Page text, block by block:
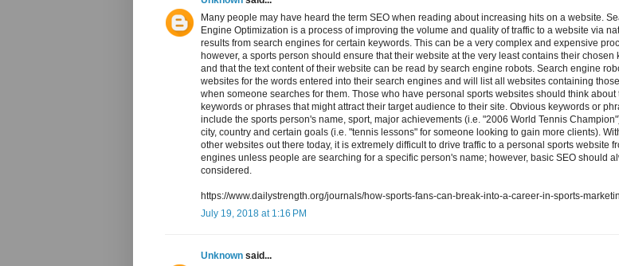
Many people may have heard the term SEO when reading about increasing hits on a website.
Engine Optimization is a process of improving the volume and quality of traffic to a website via
results from search engines for certain keywords. This can be a very complex and expensive
however, a sports person should ensure that their website at the very least contains their chosen
and that the text content of their website can be read by search engine robots. Search engine
websites for the words entered into their search engines and will list all websites containing
when someone searches for them. Those who have personal sports websites should think about
keywords or phrases that might attract their target audience to their site. Obvious keywords or
include the sports person's name, sport, major achievements (i.e. "2006 World Tennis
city, country and certain goals (i.e. "tennis lessons" for someone looking to gain more clients).
other websites out there today, it is extremely difficult to drive traffic to a personal sports website
engines unless people are searching for a specific person's name; however, basic SEO should
considered.
https://www.dailystrength.org/journals/how-sports-fans-can-break-into-a-career-in-sports-
July 19, 2018 at 1:16 PM
Unknown said...